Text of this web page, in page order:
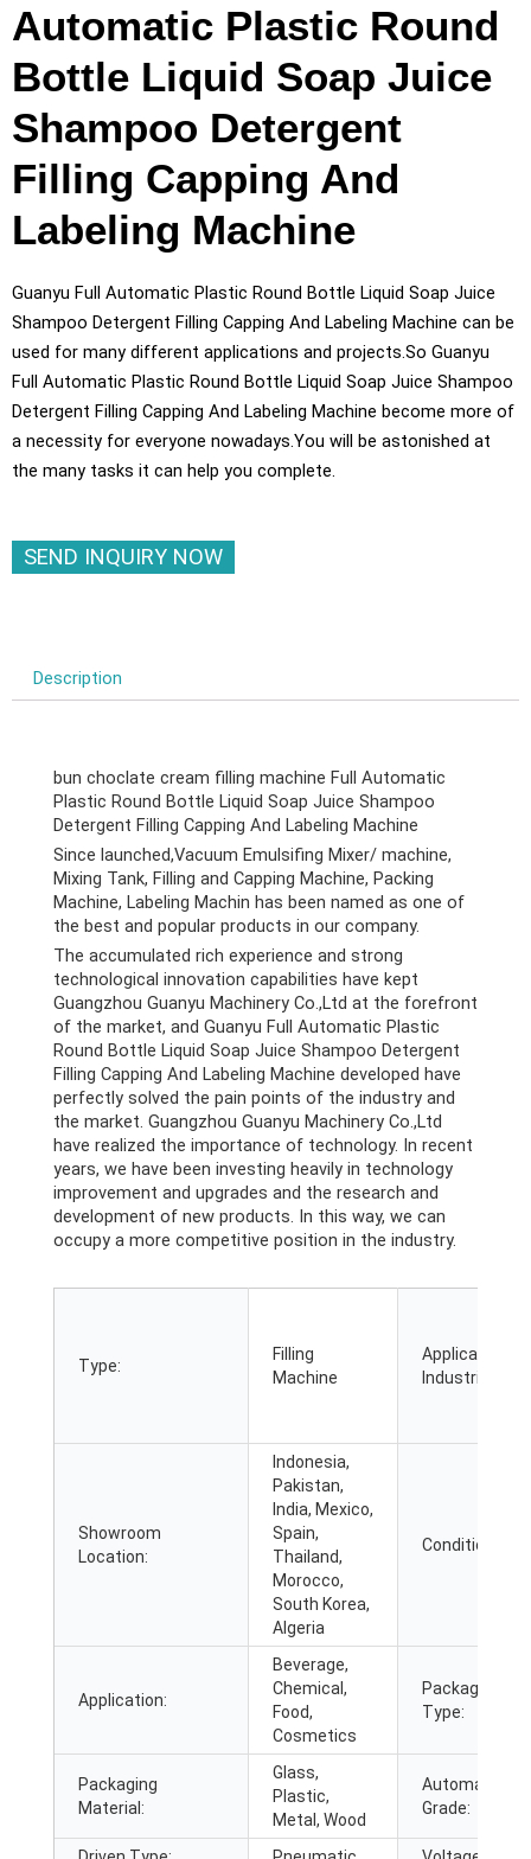
Automatic Plastic Round
Bottle Liquid Soap Juice
Shampoo Detergent
Filling Capping And
Labeling Machine
Guanyu Full Automatic Plastic Round Bottle Liquid Soap Juice
Shampoo Detergent Filling Capping And Labeling Machine can be
used for many different applications and projects.So Guanyu
Full Automatic Plastic Round Bottle Liquid Soap Juice Shampoo
Detergent Filling Capping And Labeling Machine become more of
a necessity for everyone nowadays.You will be astonished at
the many tasks it can help you complete.
SEND INQUIRY NOW
Description
bun choclate cream filling machine Full Automatic
Plastic Round Bottle Liquid Soap Juice Shampoo
Detergent Filling Capping And Labeling Machine
Since launched,Vacuum Emulsifing Mixer/ machine,
Mixing Tank, Filling and Capping Machine, Packing
Machine, Labeling Machin has been named as one of
the best and popular products in our company.
The accumulated rich experience and strong
technological innovation capabilities have kept
Guangzhou Guanyu Machinery Co.,Ltd at the forefront
of the market, and Guanyu Full Automatic Plastic
Round Bottle Liquid Soap Juice Shampoo Detergent
Filling Capping And Labeling Machine developed have
perfectly solved the pain points of the industry and
the market. Guangzhou Guanyu Machinery Co.,Ltd
have realized the importance of technology. In recent
years, we have been investing heavily in technology
improvement and upgrades and the research and
development of new products. In this way, we can
occupy a more competitive position in the industry.
Type:
Filling
Machine
Applicable
Industries:
Showroom
Location:
Indonesia,
Pakistan,
India, Mexico,
Spain,
Thailand,
Morocco,
South Korea,
Algeria
Condition:
Application:
Beverage,
Chemical,
Food,
Cosmetics
Packaging
Type:
Packaging
Material:
Glass,
Plastic,
Metal, Wood
Automatic
Grade: